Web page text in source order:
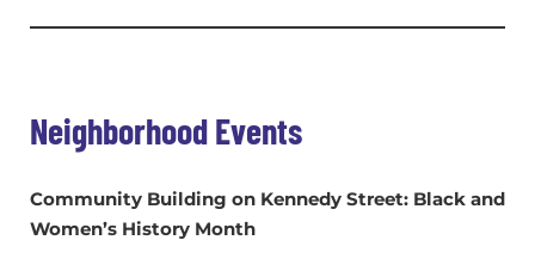
Neighborhood Events
Community Building on Kennedy Street: Black and
Women’s History Month